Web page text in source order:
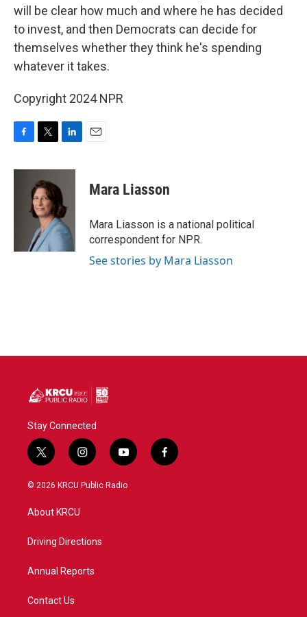
will be clear how much and where he has decided
to invest, and then Democrats can decide for
themselves whether they think he's spending
whatever it takes.
Copyright 2024 NPR
c
i
t
t
e
r
n
e
d
I
n
Mara Liasson
Mara Liasson is a national political
correspondent for NPR.
See stories by Mara Liasson
Stay Connected
t
w
i
t
e
i
n
s
a
y
o
u
f
a
© 2026 KRCU Public Radio
About KRCU
Driving Directions
Annual Reports
Contact Us